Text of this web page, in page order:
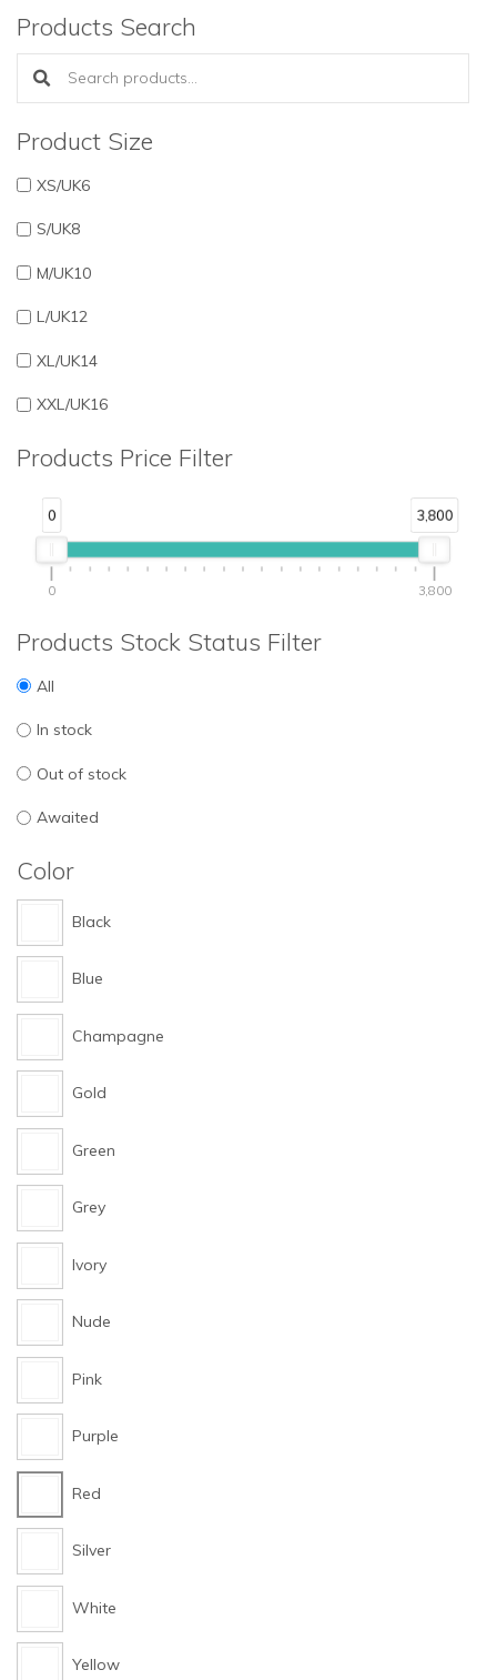
Products Search
Search products:
Product Size
XS/UK6
S/UK8
M/UK10
L/UK12
XL/UK14
XXL/UK16
Products Price Filter
0 3,800
0 3,800
Products Stock Status Filter
All
In stock
Out of stock
Awaited
Color
Black
Blue
Champagne
Gold
Green
Grey
Ivory
Nude
Pink
Purple
Red
Silver
White
Yellow